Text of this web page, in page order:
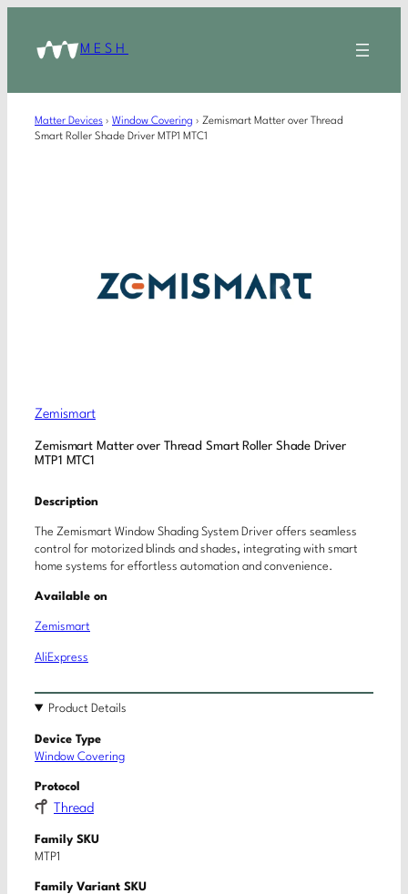
MESH
Matter Devices › Window Covering › Zemismart Matter over Thread
Smart Roller Shade Driver MTP1 MTC1
Zemismart
Zemismart Matter over Thread Smart Roller Shade Driver
MTP1 MTC1
Description
The Zemismart Window Shading System Driver offers seamless
control for motorized blinds and shades, integrating with smart
home systems for effortless automation and convenience.
Available on
Zemismart
AliExpress
Product Details
Device Type
Window Covering
Protocol
Thread
Family SKU
MTP1
Family Variant SKU